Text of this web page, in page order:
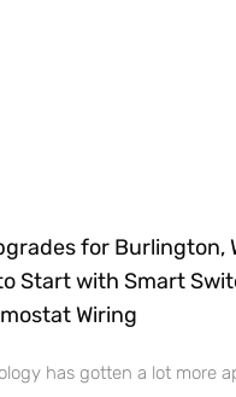
for Burlington,
Start with Smart
Wiring
has gotten a lot more